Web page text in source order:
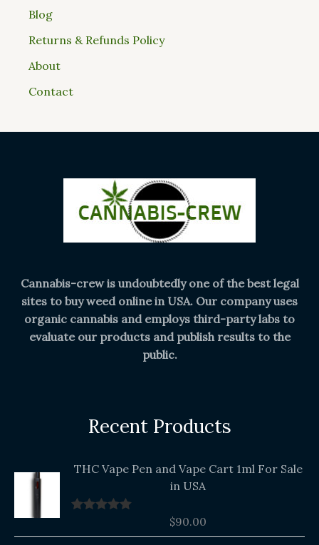
Blog
Returns & Refunds Policy
About
Contact
Cannabis-crew is undoubtedly one of the best legal
sites to buy weed online in USA. Our company uses
organic cannabis and employs third-party labs to
evaluate our products and publish results to the
public.
Recent Products
THC Vape Pen and Vape Cart 1ml For Sale
in USA
$90.00